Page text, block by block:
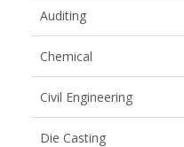
Auditing
Chemical
Civil Engineering
Die Casting